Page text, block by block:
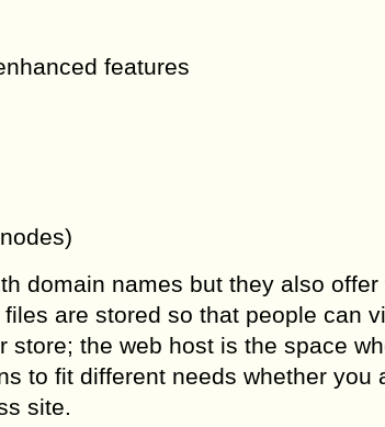
features
domain names but they also
are stored so that people can
store; the web host is the space
to fit different needs whether you
site.